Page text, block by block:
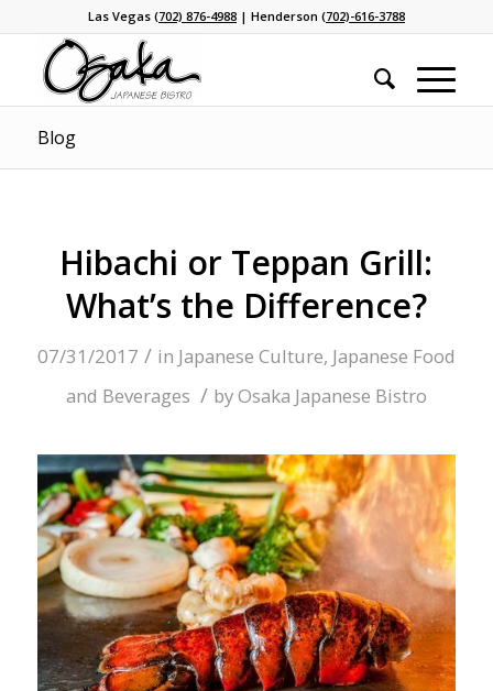
Las Vegas (702) 876-4988| Henderson (702)-616-3788
Blog
Hibachi or Teppan Grill:
What’s the Difference?
07/31/2017 / in Japanese Culture, Japanese Food
and Beverages / byOsaka Japanese Bistro